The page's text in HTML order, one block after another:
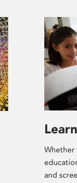
Whether
and